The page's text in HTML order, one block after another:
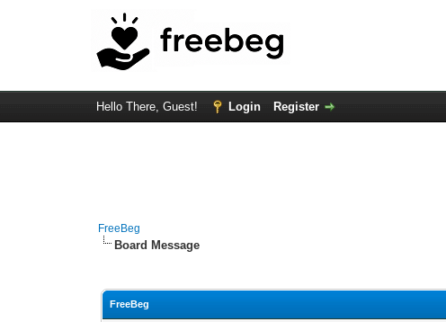
Hello There, Guest! Login Register
FreeBeg
Board Message
FreeBeg